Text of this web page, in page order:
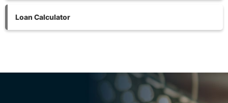
Loan Calculator